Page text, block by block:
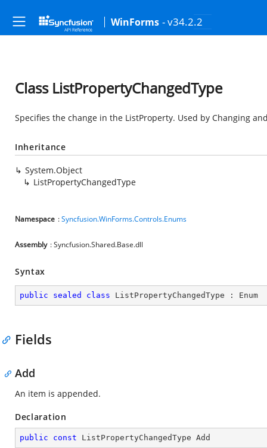
WinForms - v34.2.2
Class ListPropertyChangedType
Specifies the change in the ListProperty. Used by Changing
Inheritance
System.Object
ListPropertyChangedType
Namespace :Syncfusion.WinForms.Controls.Enums
Assembly : Syncfusion.Shared.Base.dll
Syntax
public sealed class ListPropertyChangedType : Enum
Fields
Add
An item is appended.
Declaration
public const ListPropertyChangedType Add